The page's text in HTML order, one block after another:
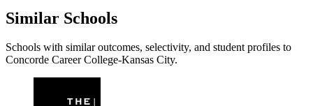
Similar Schools
Schools with similar outcomes, selectivity, and student profiles to
Concorde Career College-Kansas City.